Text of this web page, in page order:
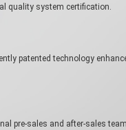
quality system certification.
patented technology
pre-sales and after-sales